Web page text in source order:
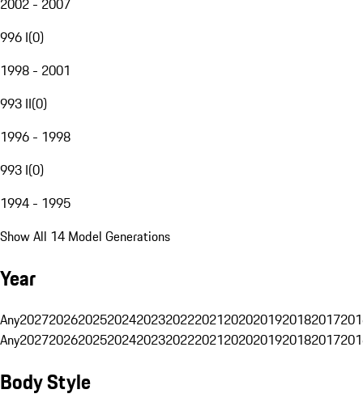
2002 - 2007
996 I(0)
1998 - 2001
993 II(0)
1996 - 1998
993 I(0)
1994 - 1995
Show All 14 Model Generations
Year
Any20272026202520242023202220212020201920182017
Any20272026202520242023202220212020201920182017
Body Style